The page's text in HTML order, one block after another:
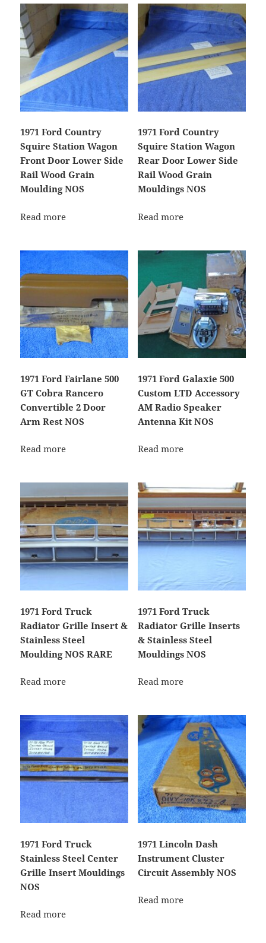
1971 Ford Country
Squire Station Wagon
Front Door Lower Side
Rail Wood Grain
Moulding NOS
Read more
1971 Ford Country
Squire Station Wagon
Rear Door Lower Side
Rail Wood Grain
Mouldings NOS
Read more
1971 Ford Fairlane 500
GT Cobra Rancero
Convertible 2 Door
Arm Rest NOS
Read more
1971 Ford Galaxie 500
Custom LTD Accessory
AM Radio Speaker
Antenna Kit NOS
Read more
1971 Ford Truck
Radiator Grille Insert &
Stainless Steel
Moulding NOS RARE
Read more
1971 Ford Truck
Radiator Grille Inserts
& Stainless Steel
Mouldings NOS
Read more
1971 Ford Truck
Stainless Steel Center
Grille Insert Mouldings
NOS
Read more
1971 Lincoln Dash
Instrument Cluster
Circuit Assembly NOS
Read more